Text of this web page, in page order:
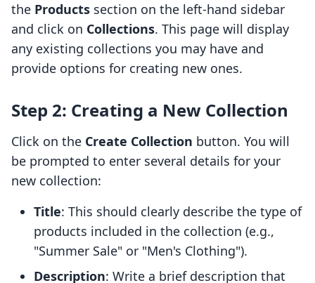
the Products section on the left-hand sidebar
and click on Collections. This page will display
any existing collections you may have and
provide options for creating new ones.
Step 2: Creating a New Collection
Click on the Create Collection button. You will
be prompted to enter several details for your
new collection:
Title: This should clearly describe the type of
products included in the collection (e.g.,
"Summer Sale" or "Men's Clothing").
Description: Write a brief description that